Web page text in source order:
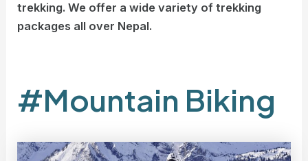
trekking. We offer a wide variety of trekking
packages all over Nepal.
#Mountain Biking